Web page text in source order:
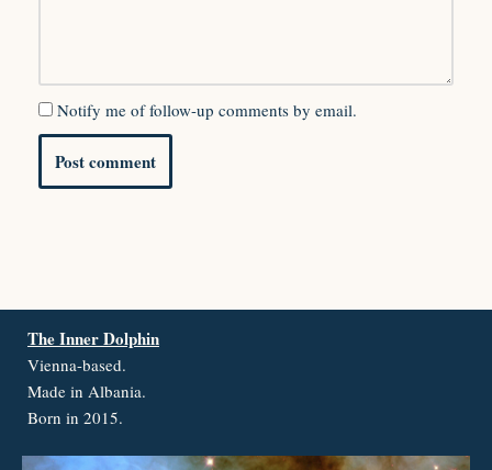
Notify me of follow-up comments by email.
The Inner Dolphin
Vienna-based.
Made in Albania.
Born in 2015.